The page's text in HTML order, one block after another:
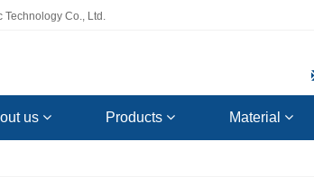
Technology Co., Ltd.
us Products Material